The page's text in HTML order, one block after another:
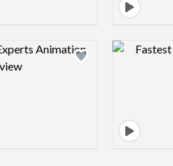
Design preview image